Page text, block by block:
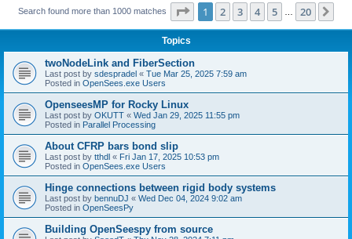
Search found more than 1000 matches Page 1of 20
1 2 3 4 5 20
Topics
twoNodeLink and FiberSection
Last post by sdespradel « Tue Mar 25, 2025 7:59 am
Posted in OpenSees.exe Users
OpenseesMP for Rocky Linux
Last post by OKUTT « Wed Jan 29, 2025 11:55 pm
Posted in Parallel Processing
About CFRP bars bond slip
Last post by tthdl « Fri Jan 17, 2025 10:53 pm
Posted in OpenSees.exe Users
Hinge connections between rigid body systems
Last post by bennuDJ « Wed Dec 04, 2024 9:02 am
Posted in OpenSeesPy
Building OpenSeespy from source